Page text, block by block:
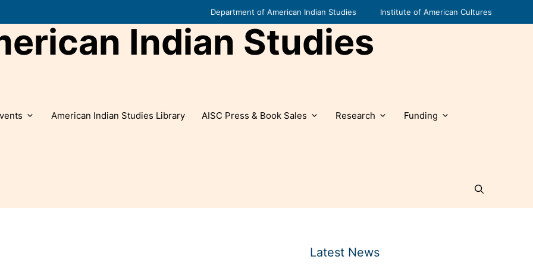
Department of American Indian Studies Institute of American Cultures
Indian Studies
American Indian Studies Library AISC Press & Book Sales Research Funding
Latest News